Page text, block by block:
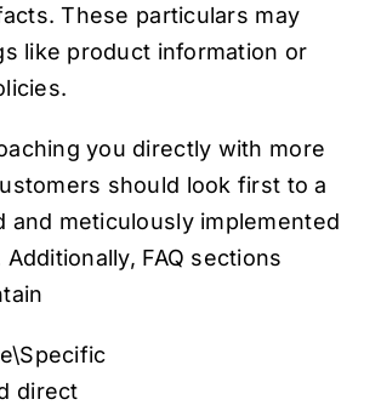
These particulars may
like product information or
you directly with more
should look first to a
and meticulously implemented
Additionally, FAQ sections
direct